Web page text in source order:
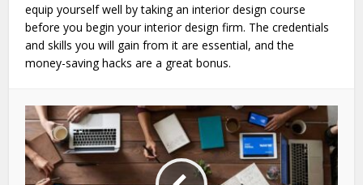
equip yourself well by taking an interior design course
before you begin your interior design firm. The credentials
and skills you will gain from it are essential, and the
money-saving hacks are a great bonus.